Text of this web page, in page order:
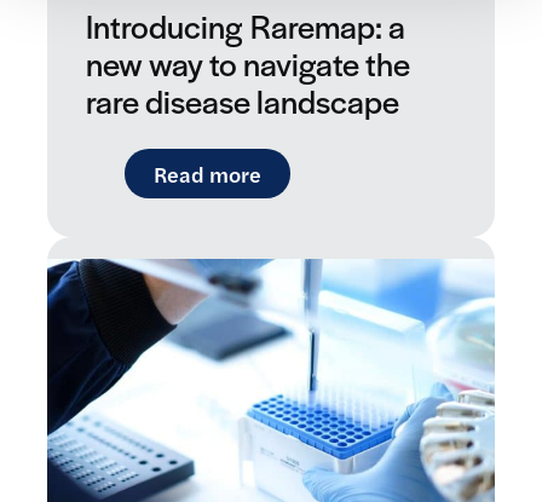
Introducing Raremap: a
new way to navigate the
rare disease landscape
Read more: Introducing Raremap: a